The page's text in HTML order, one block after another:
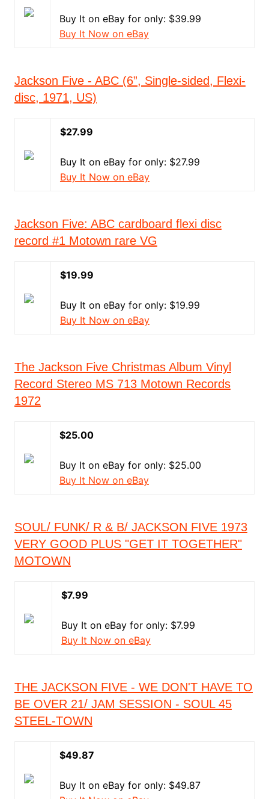
Buy It on eBay for only: $39.99
Buy It Now on eBay
Jackson Five - ABC (6”, Single-sided, Flexi-
disc, 1971, US)
$27.99
Buy It on eBay for only: $27.99
Buy It Now on eBay
Jackson Five: ABC cardboard flexi disc
record #1 Motown rare VG
$19.99
Buy It on eBay for only: $19.99
Buy It Now on eBay
The Jackson Five Christmas Album Vinyl
Record Stereo MS 713 Motown Records
1972
$25.00
Buy It on eBay for only: $25.00
Buy It Now on eBay
SOUL/ FUNK/ R & B/ JACKSON FIVE 1973
VERY GOOD PLUS "GET IT TOGETHER"
MOTOWN
$7.99
Buy It on eBay for only: $7.99
Buy It Now on eBay
THE JACKSON FIVE - WE DON'T HAVE TO
BE OVER 21/ JAM SESSION - SOUL 45
STEEL-TOWN
$49.87
Buy It on eBay for only: $49.87